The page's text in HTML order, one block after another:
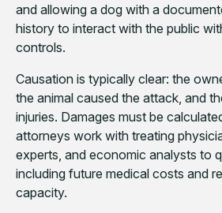
and allowing a dog with a
history to interact with the public
controls.
Causation is typically clear: the
the animal caused the attack, and
injuries. Damages must be
attorneys work with treating
experts, and economic analysts to
including future medical costs and
capacity.